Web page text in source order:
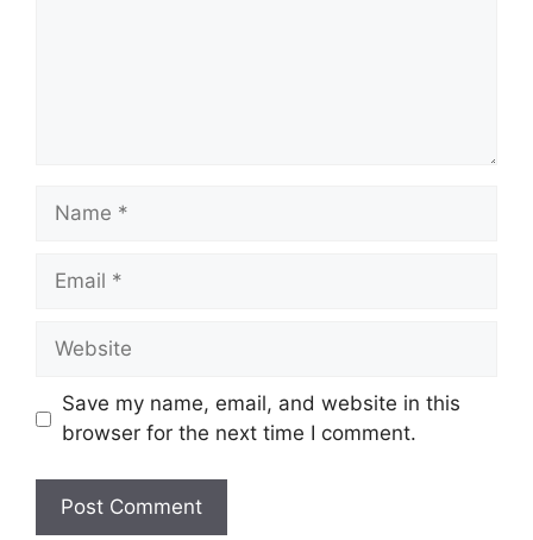
Name
Email
Website
Save my name, email, and website in this
browser for the next time I comment.